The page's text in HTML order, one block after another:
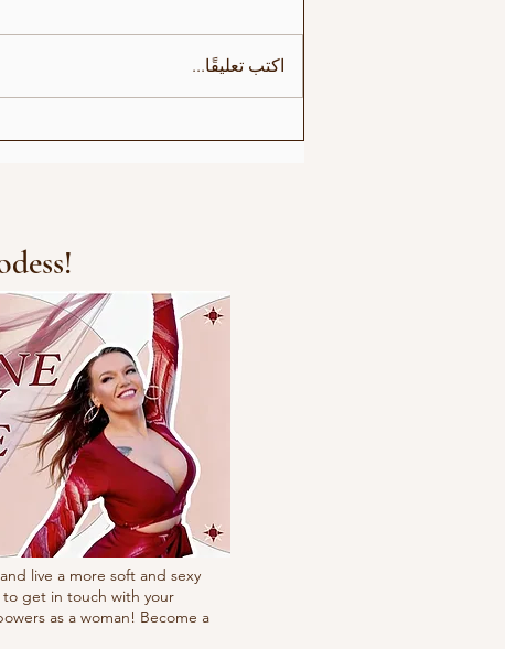
اكتب تعليقًا...
live a more soft and sexy
to get in touch with your
as a woman! Become a